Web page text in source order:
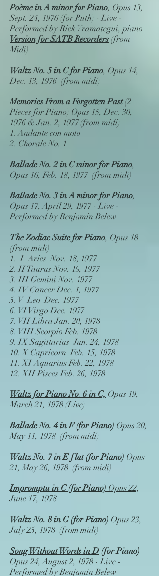
Poème in A minor for Piano, Opus 13,
Sept. 24, 1976 (for Ruth) - Live -
Performed by Rick Yramategui, piano
Version for SATB Recorders(from
Midi)
Waltz No. 5 in Cfor Piano, Opus 14,
Dec. 13, 1976 (from midi)
Memories From a Forgotten Past(2
Pieces for Piano) Opus 15, Dec. 30,
1976 & Jan. 2, 1977 (from midi)
1. Andante con moto
2. Chorale No. 1
Ballade No. 2 in C minorfor Piano,
Opus 16, Feb. 18, 1977 (from midi)
Ballade No. 3 in A minor for Piano,
Opus 17, April 29, 1977 - Live -
Performed by Benjamin Belew
The Zodiac Suite for Piano, Opus 18
(from midi)
1.I Aries Nov. 18, 1977
2.II TaurusNov. 19, 1977
3.III GeminiNov. 1977
4.IV CancerDec. 1, 1977
5. V Leo Dec. 1977
6. VI VirgoDec. 1977
7. VII LibraJan. 20, 1978
8. VIII ScorpioFeb. 1978
9.IX Sagittarius Jan. 24, 1978
10.X Capricorn Feb. 15, 1978
11.XI AquariusFeb. 22, 1978
12.XII PiscesFeb. 26, 1978
Waltz for Piano No. 6 in C, Opus 19,
March 21, 1978 (Live)
Ballade No. 4 in F(for Piano) Opus 20,
May 11, 1978 (from midi)
Waltz No. 7 in E flat(for Piano) Opus
21, May 26, 1978 (from midi)
Impromptu in C (for Piano) Opus 22,
June 17, 1978
Waltz No. 8 in G (for Piano) Opus 23,
July 25, 1978 (from midi)
Song Without Words in D (for Piano)
Opus 24, August 2, 1978 - Live -
Performed by Benjamin Belew